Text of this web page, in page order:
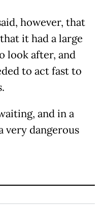
however, that
it had a large
look after, and
to act fast to
and in a
very dangerous